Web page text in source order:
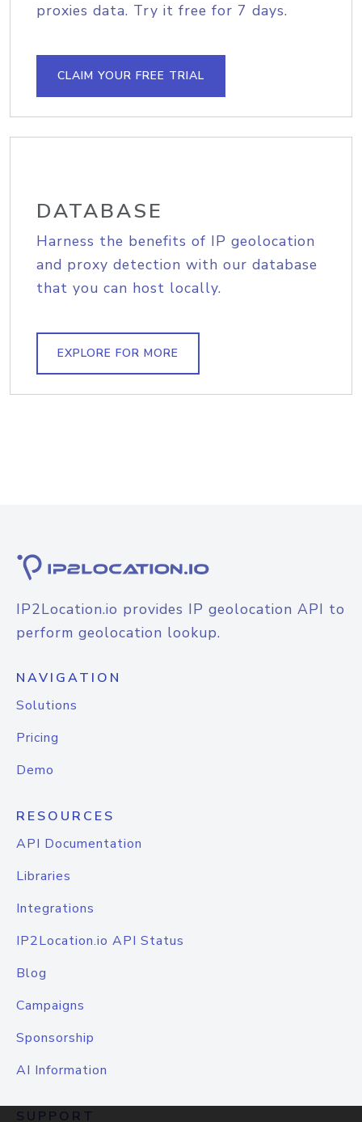
proxies data. Try it free for 7 days.
CLAIM YOUR FREE TRIAL
DATABASE
Harness the benefits of IP geolocation
and proxy detection with our database
that you can host locally.
EXPLORE FOR MORE
IP2Location.io provides IP geolocation API to
perform geolocation lookup.
NAVIGATION
Solutions
Pricing
Demo
RESOURCES
API Documentation
Libraries
Integrations
IP2Location.io API Status
Blog
Campaigns
Sponsorship
AI Information
SUPPORT